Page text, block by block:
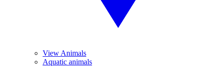
View Animals
Aquatic animals